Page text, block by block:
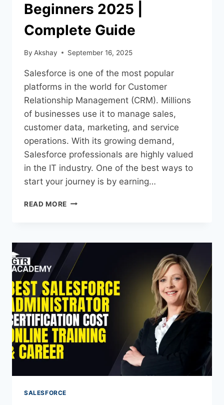
Beginners 2025 |
Complete Guide
By Akshay September 16, 2025
Salesforce is one of the most popular
platforms in the world for Customer
Relationship Management (CRM). Millions
of businesses use it to manage sales,
customer data, marketing, and service
operations. With its growing demand,
Salesforce professionals are highly valued
in the IT industry. One of the best ways to
start your journey is by earning…
READ MORE
SALESFORCE